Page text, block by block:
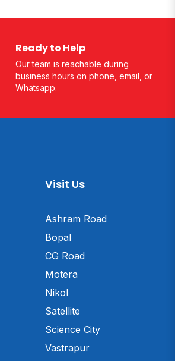
Ready to Help
Our team is reachable during
business hours on phone, email, or
Whatsapp.
Visit Us
Ashram Road
Bopal
CG Road
Motera
Nikol
Satellite
Science City
Vastrapur